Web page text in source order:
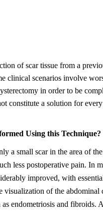
of scar tissue from a
clinical scenarios involve
in order to be
constitute a solution for
Using this Technique?
a small scar in the area of
less postoperative pain. In
improved, with
visualization of the abdominal
endometriosis and fibroids.